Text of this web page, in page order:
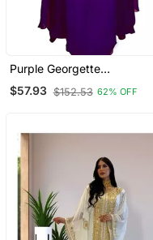
Purple Georgette
Embroidered Zari Work
Kaftan
$57.93 $152.53 62% OFF